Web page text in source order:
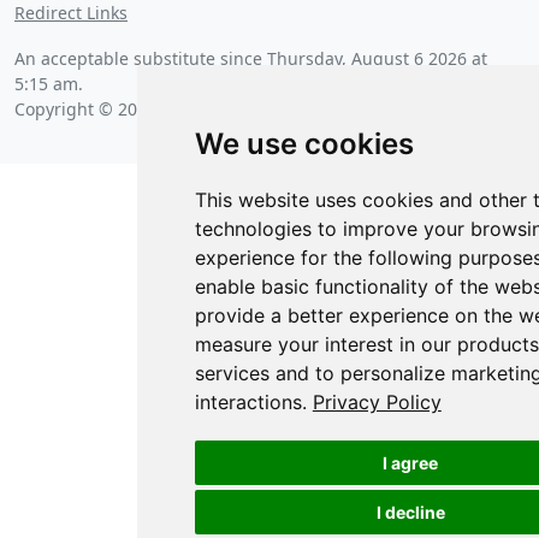
We use cookies
This website uses cookies and other
technologies to improve your
experience for the following
enable basic functionality of the
provide a better experience on the
measure your interest in our
services and to personalize
interactions. Privacy Policy
I agree
I decline
Redirect Links
An acceptable substitute since Thursday, August 6 2026 at
5:15 am.
Copyright © 2026 Posit Software, PBC.